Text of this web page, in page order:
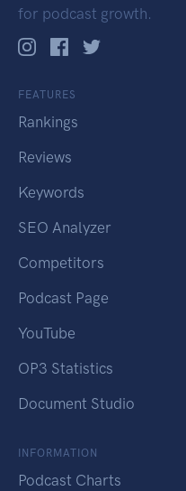
for podcast growth.
FEATURES
Rankings
Reviews
Keywords
SEO Analyzer
Competitors
Podcast Page
YouTube
OP3 Statistics
Document Studio
INFORMATION
Podcast Charts